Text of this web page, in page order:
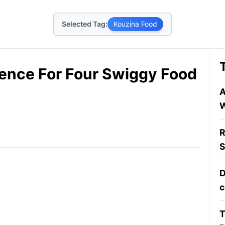
Selected Tag: Kouzina Food
For Four Swiggy Food